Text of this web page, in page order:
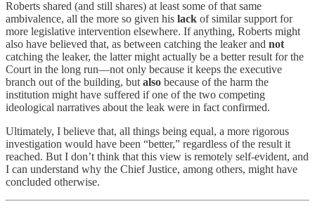
Roberts shared (and still shares) at least some of that same
ambivalence, all the more so given his lack of similar support for
more legislative intervention elsewhere. If anything, Roberts might
also have believed that, as between catching the leaker and not
catching the leaker, the latter might actually be a better result for the
Court in the long run—not only because it keeps the executive
branch out of the building, butalso because of the harm the
institution might have suffered if one of the two competing
ideological narratives about the leak were in fact confirmed.
Ultimately, I believe that, all things being equal, a more rigorous
investigation would have been “better,” regardless of the result it
reached. But I don’t think that this view is remotely self-evident, and
I can understand why the Chief Justice, among others, might have
concluded otherwise.